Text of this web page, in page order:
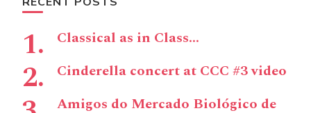
Classical as in Class…
Cinderella concert at CCC #3 video
Amigos do Mercado Biológico de